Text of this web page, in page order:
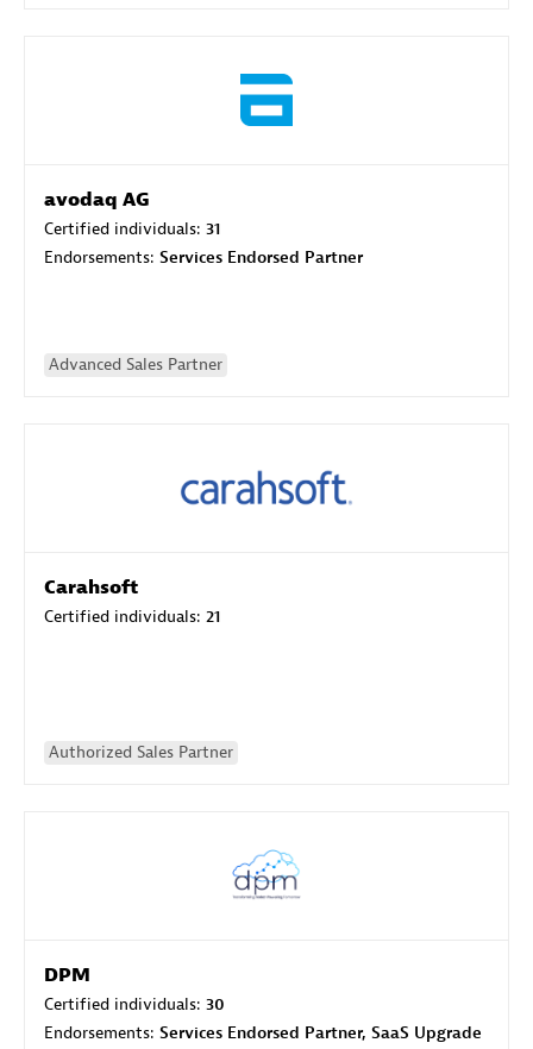
avodaq AG
Certified individuals: 31
Endorsements: Services Endorsed Partner
Advanced Sales Partner
Carahsoft
Certified individuals: 21
Authorized Sales Partner
DPM
Certified individuals: 30
Endorsements: Services Endorsed Partner, SaaS Upgrade